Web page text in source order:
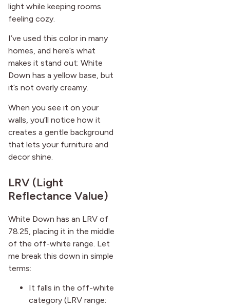
light while keeping rooms
feeling cozy.
I’ve used this color in many
homes, and here’s what
makes it stand out: White
Down has a yellow base, but
it’s not overly creamy.
When you see it on your
walls, you’ll notice how it
creates a gentle background
that lets your furniture and
decor shine.
LRV (Light
Reflectance Value)
White Down has an LRV of
78.25, placing it in the middle
of the off-white range. Let
me break this down in simple
terms:
It falls in the off-white
category (LRV range: